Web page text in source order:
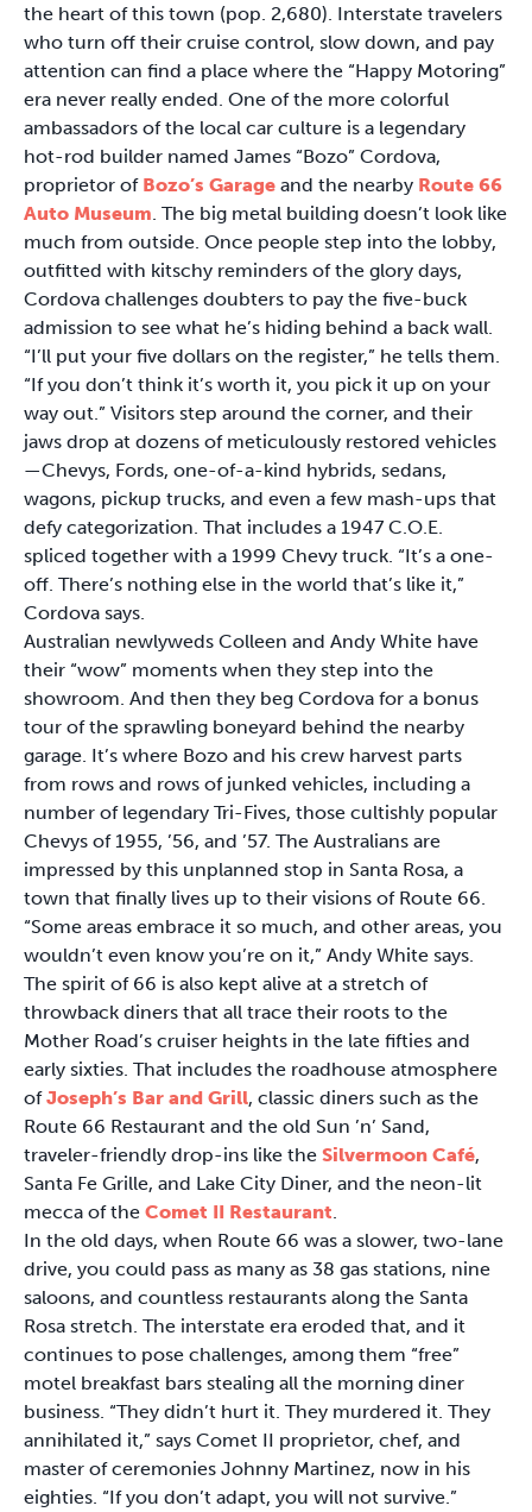
the heart of this town (pop. 2,680). Interstate travelers
who turn off their cruise control, slow down, and pay
attention can find a place where the “Happy Motoring”
era never really ended. One of the more colorful
ambassadors of the local car culture is a legendary
hot-rod builder named James “Bozo” Cordova,
proprietor of Bozo’s Garage and the nearby Route 66
Auto Museum. The big metal building doesn’t look like
much from outside. Once people step into the lobby,
outfitted with kitschy reminders of the glory days,
Cordova challenges doubters to pay the five-buck
admission to see what he’s hiding behind a back wall.
“I’ll put your five dollars on the register,” he tells them.
“If you don’t think it’s worth it, you pick it up on your
way out.” Visitors step around the corner, and their
jaws drop at dozens of meticulously restored vehicles
—Chevys, Fords, one-of-a-kind hybrids, sedans,
wagons, pickup trucks, and even a few mash-ups that
defy categorization. That includes a 1947 C.O.E.
spliced together with a 1999 Chevy truck. “It’s a one-
off. There’s nothing else in the world that’s like it,”
Cordova says.
Australian newlyweds Colleen and Andy White have
their “wow” moments when they step into the
showroom. And then they beg Cordova for a bonus
tour of the sprawling boneyard behind the nearby
garage. It’s where Bozo and his crew harvest parts
from rows and rows of junked vehicles, including a
number of legendary Tri-Fives, those cultishly popular
Chevys of 1955, ’56, and ’57. The Australians are
impressed by this unplanned stop in Santa Rosa, a
town that finally lives up to their visions of Route 66.
“Some areas embrace it so much, and other areas, you
wouldn’t even know you’re on it,” Andy White says.
The spirit of 66 is also kept alive at a stretch of
throwback diners that all trace their roots to the
Mother Road’s cruiser heights in the late fifties and
early sixties. That includes the roadhouse atmosphere
ofJoseph’s Bar and Grill, classic diners such as the
Route 66 Restaurant and the old Sun ’n’ Sand,
traveler-friendly drop-ins like the Silvermoon Café,
Santa Fe Grille, and Lake City Diner, and the neon-lit
mecca of the Comet II Restaurant.
In the old days, when Route 66 was a slower, two-lane
drive, you could pass as many as 38 gas stations, nine
saloons, and countless restaurants along the Santa
Rosa stretch. The interstate era eroded that, and it
continues to pose challenges, among them “free”
motel breakfast bars stealing all the morning diner
business. “They didn’t hurt it. They murdered it. They
annihilated it,” says Comet II proprietor, chef, and
master of ceremonies Johnny Martinez, now in his
eighties. “If you don’t adapt, you will not survive.”